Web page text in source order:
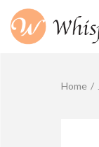
Home /